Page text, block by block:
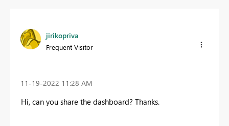
jirikopriva
Frequent Visitor
‎11-19-2022 11:28 AM
Hi, can you share the dashboard? Thanks.